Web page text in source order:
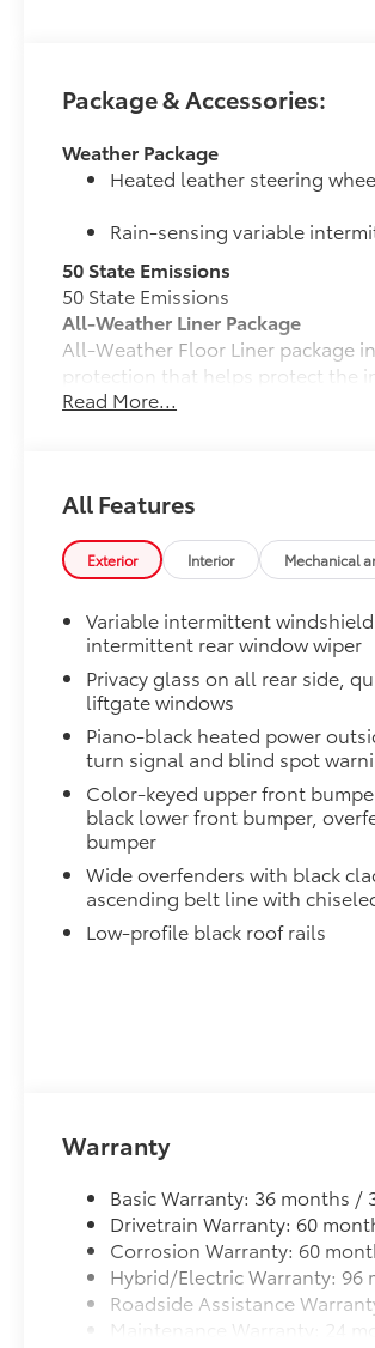
Package & Accessories:
Weather Package
Heated leather steering
Rain-sensing variable
50 State Emissions
50 State Emissions
All-Weather Liner Package
All-Weather Floor Liner package
protection that helps protect the
All-Weather Floor Liners
Dealer Installed Accessories do
to add to vehicle.
Read More...
All Features
Exterior Interior Mechanical
Variable intermittent
intermittent rear window wiper
Privacy glass on all rear side,
liftgate windows
Piano-black heated power
turn signal and blind spot
Color-keyed upper front
black lower front bumper,
bumper
Wide overfenders with black
ascending belt line with
Low-profile black roof rails
Warranty
Basic Warranty: 36 months /
Drivetrain Warranty: 60
Corrosion Warranty: 60
Hybrid/Electric Warranty: 96
Roadside Assistance
Maintenance Warranty: 24